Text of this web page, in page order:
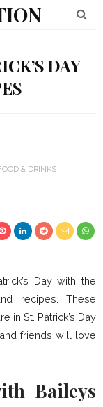
DAY
& DRINKS
Day with the
recipes. These
in St. Patrick’s Day
friends will love
Baileys